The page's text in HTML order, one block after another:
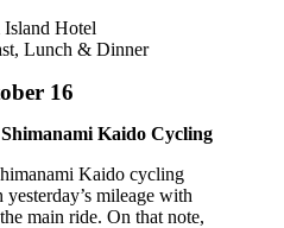
Hotel
Lunch & Dinner
16
Kaido Cycling
Kaido cycling
mileage with
main ride. On that note,